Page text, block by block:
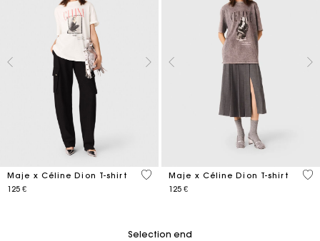
Maje x Céline Dion T-shirt
125 €
4 out of 5 Customer Rating
Maje x Céline Dion T-shirt
125 €
3,5
Selection end